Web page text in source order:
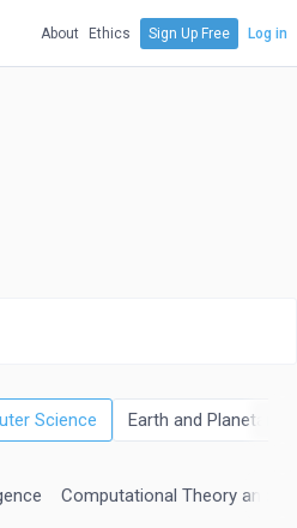
About Ethics Sign Up Free Log in
Science Earth and Planetary
Computational Theory and